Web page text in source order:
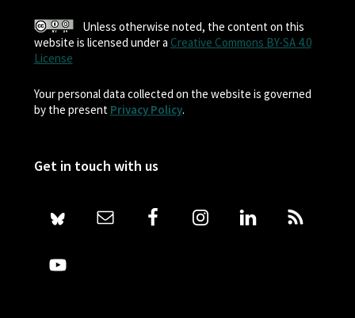
Unless otherwise noted, the content on this
website is licensed under a Creative Commons BY-SA 4.0
License
Your personal data collected on the website is governed
by the present Privacy Policy.
Get in touch with us